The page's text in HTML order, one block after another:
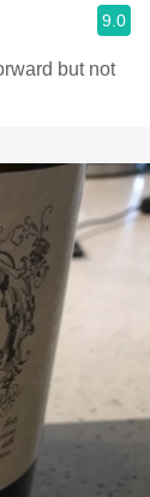
9.0
but not